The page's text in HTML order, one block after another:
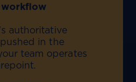
authoritative
in the
team operates